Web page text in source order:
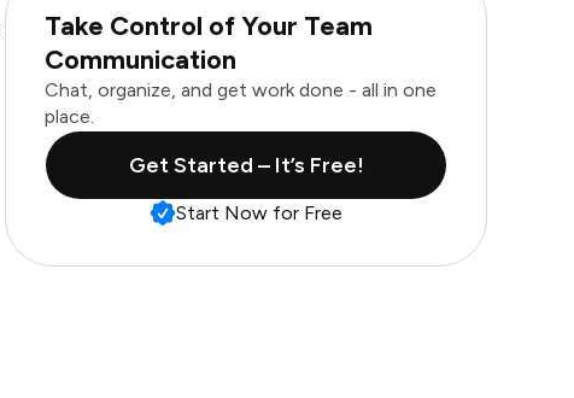
Take Control of Your Team
Communication
Chat, organize, and get work done - all in one
place.
Get Started – It’s Free!
Start Now for Free